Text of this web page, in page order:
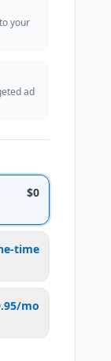
your
ad
$0
time
mo